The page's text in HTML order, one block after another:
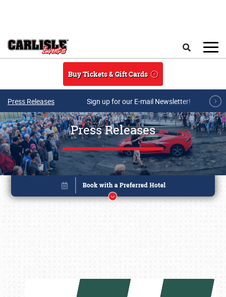
Buy Tickets & Gift Cards
Press Releases Sign up for our E-mail Newsletter!
Press Releases